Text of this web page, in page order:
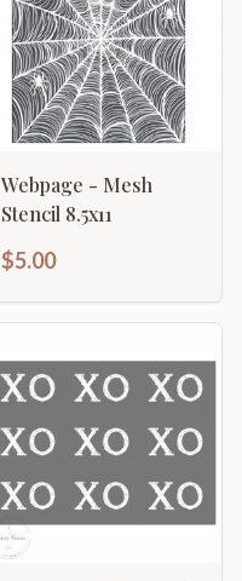
Webpage - Mesh
Stencil 8.5x11
$5.00